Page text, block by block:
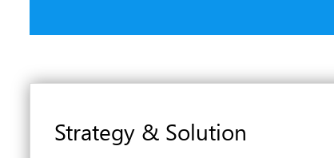
Strategy & Solution